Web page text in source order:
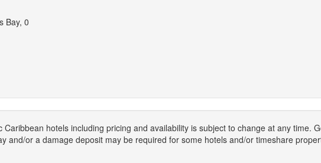
Bay, 0
hotels including pricing and availability is subject to change at any time.
and/or a damage deposit may be required for some hotels and/or timeshare